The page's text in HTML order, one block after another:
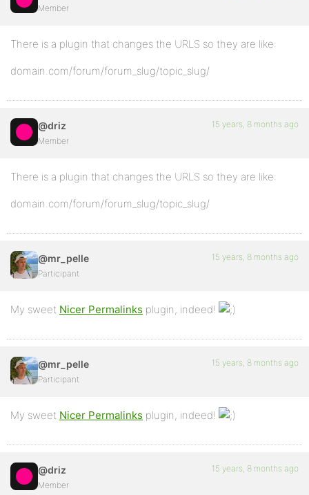
Member
There is a plugin that changes the URLS so they are like:
domain.com/forum/forum_slug/topic_slug/
@driz
Member
15 years, 8 months ago
There is a plugin that changes the URLS so they are like:
domain.com/forum/forum_slug/topic_slug/
@mr_pelle
Participant
15 years, 8 months ago
My sweet Nicer Permalinks plugin, indeed!
@mr_pelle
Participant
15 years, 8 months ago
My sweet Nicer Permalinks plugin, indeed!
@driz
Member
15 years, 8 months ago